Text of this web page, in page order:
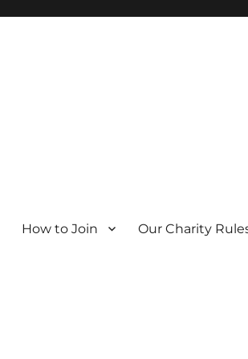
How to Join Our Charity